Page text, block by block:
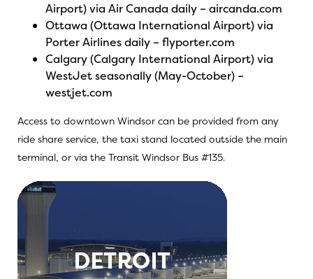
Airport) via Air Canada daily – aircanda.com
Ottawa (Ottawa International Airport) via
Porter Airlines daily – flyporter.com
Calgary (Calgary International Airport) via
WestJet seasonally (May-October) –
westjet.com
Access to downtown Windsor can be provided from any
ride share service, the taxi stand located outside the main
terminal, or via the Transit Windsor Bus #135.